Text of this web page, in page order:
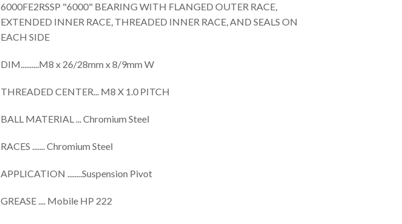
6000FE2RSSP "6000" BEARING WITH FLANGED OUTER RACE,
EXTENDED INNER RACE, THREADED INNER RACE, AND SEALS ON
EACH SIDE
DIM..........M8 x 26/28mm x 8/9mm W
THREADED CENTER... M8 X 1.0 PITCH
BALL MATERIAL ... Chromium Steel
RACES ....... Chromium Steel
APPLICATION ........Suspension Pivot
GREASE .... Mobile HP 222